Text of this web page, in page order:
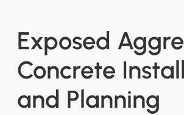
Exposed
Concrete
and Planning